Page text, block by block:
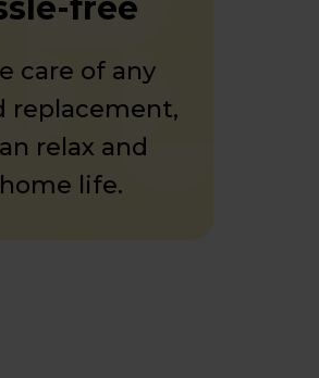
free
care of any
replacement,
relax and
life.